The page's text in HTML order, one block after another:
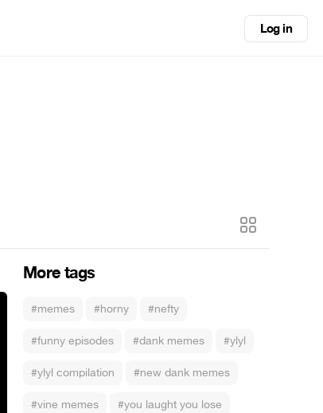
Log in
More tags
#memes #horny #nefty
#funny episodes #dank memes #ylyl
#ylyl compilation #new dank memes
#vine memes #you laught you lose